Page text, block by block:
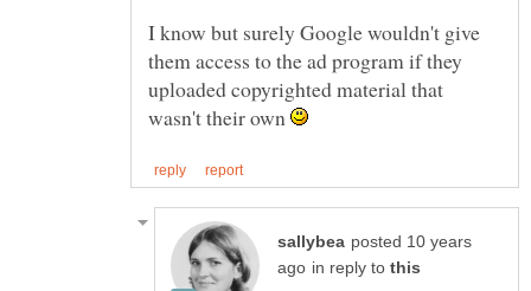
I know but surely Google wouldn't give
them access to the ad program if they
uploaded copyrighted material that
wasn't their own
posted 10 years
in reply to